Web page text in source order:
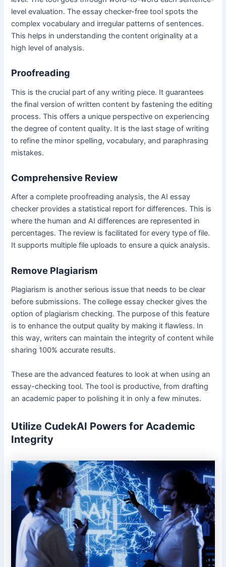
level evaluation. The essay checker-free tool spots the
complex vocabulary and irregular patterns of sentences.
This helps in understanding the content originality at a
high level of analysis.
Proofreading
This is the crucial part of any writing piece. It guarantees
the final version of written content by fastening the editing
process. This offers a unique perspective on experiencing
the degree of content quality. It is the last stage of writing
to refine the minor spelling, vocabulary, and paraphrasing
mistakes.
Comprehensive Review
After a complete proofreading analysis, the AI essay
checker provides a statistical report for differences. This is
where the human and AI differences are represented in
percentages. The review is facilitated for every type of file.
It supports multiple file uploads to ensure a quick analysis.
Remove Plagiarism
Plagiarism is another serious issue that needs to be clear
before submissions. The college essay checker gives the
option of plagiarism checking. The purpose of this feature
is to enhance the output quality by making it flawless. In
this way, writers can maintain the integrity of content while
sharing 100% accurate results.
These are the advanced features to look at when using an
essay-checking tool. The tool is productive, from drafting
an academic paper to polishing it in only a few minutes.
Utilize CudekAI Powers for Academic
Integrity